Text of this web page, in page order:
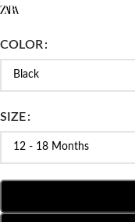
COLOR
SIZE